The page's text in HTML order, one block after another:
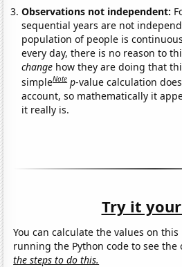
Observations not independent:
sequential years are not
population of people is
every day, there is no reason to
change how they are doing that
simpleNote p-value calculation
account, so mathematically it
it really is.
Try it
You can calculate the values on
running the Python code to see
the steps to do this.